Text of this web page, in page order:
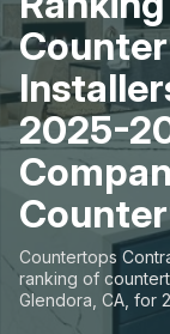
For Customers
The Stone
About
Contact Us
Our Rating
2025-
Countertops
ranking of
Glendora, CA, for
looking to easily
City
Material
Space
Customer's
Price: Low to
Price: High to
Production